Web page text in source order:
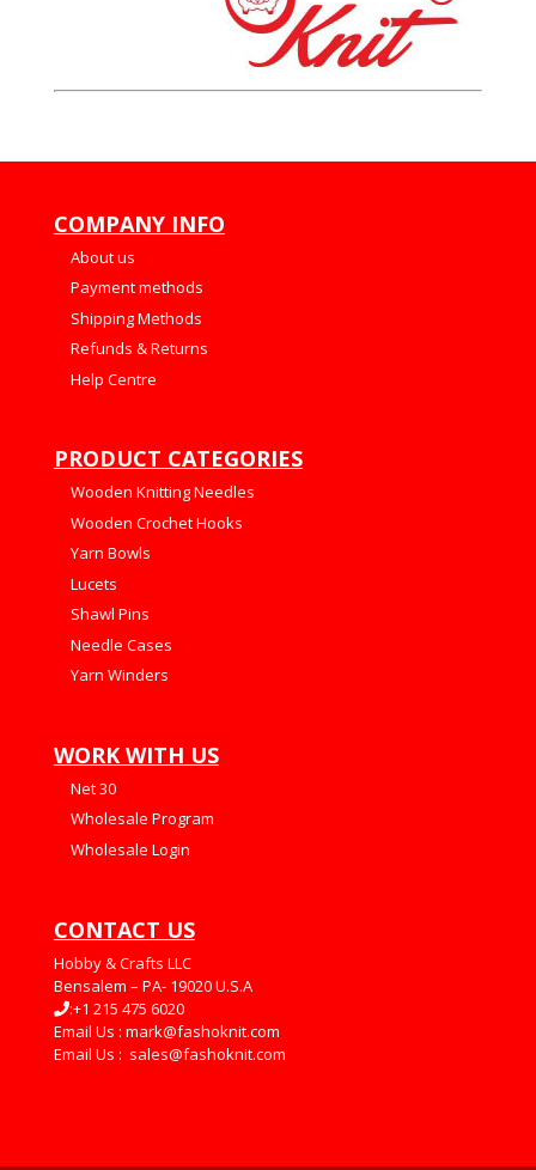
COMPANY INFO
About us
Payment methods
Shipping Methods
Refunds & Returns
Help Centre
PRODUCT CATEGORIES
Wooden Knitting Needles
Wooden Crochet Hooks
Yarn Bowls
Lucets
Shawl Pins
Needle Cases
Yarn Winders
WORK WITH US
Net 30
Wholesale Program
Wholesale Login
CONTACT US
Hobby & Crafts LLC
Bensalem – PA- 19020 U.S.A
:+1 215 475 6020
Email Us : mark@fashoknit.com
Email Us : sales@fashoknit.com